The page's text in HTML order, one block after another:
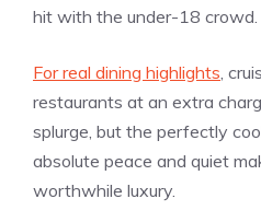
hit with the under-18 crowd.
For real dining highlights,
restaurants at an extra
splurge, but the perfectly
absolute peace and quiet
worthwhile luxury.